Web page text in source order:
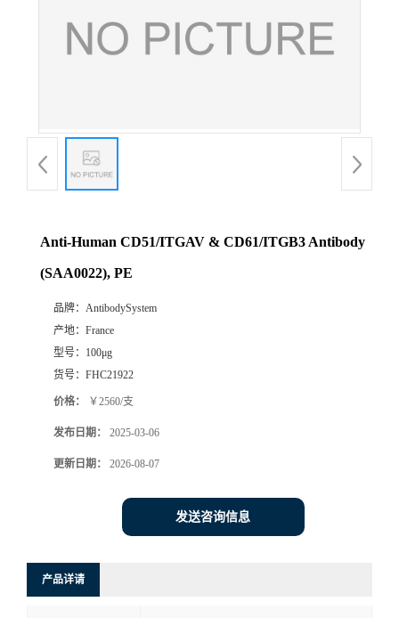
Anti-Human CD51/ITGAV & CD61/ITGB3 Antibody
(SAA0022), PE
品牌： AntibodySystem
产地： France
型号： 100μg
货号： FHC21922
价格： ￥2560/支
发布日期： 2025-03-06
更新日期： 2026-08-07
发送咨询信息
产品详请